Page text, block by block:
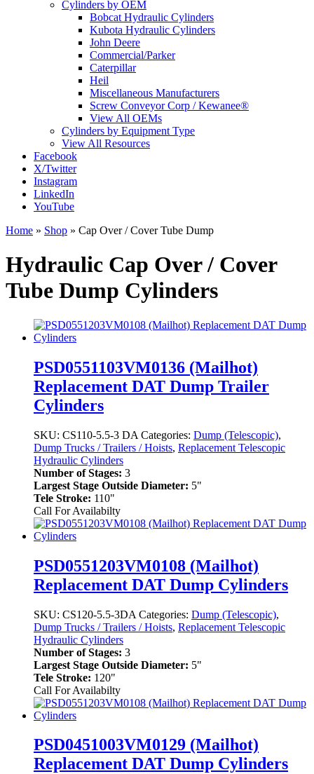
Cylinders by OEM
Bobcat Hydraulic Cylinders
Kubota Hydraulic Cylinders
John Deere
Commercial/Parker
Caterpillar
Heil
Miscellaneous Manufacturers
Screw Conveyor Corp / Kewanee®
View All OEMs
Cylinders by Equipment Type
View All Resources
Facebook
X/Twitter
Instagram
LinkedIn
YouTube
Home » Shop » Cap Over / Cover Tube Dump
Hydraulic Cap Over / Cover
Tube Dump Cylinders
PSD0551103VM0136 (Mailhot)
Replacement DAT Dump Trailer
Cylinders
SKU: CS110-5.5-3 DA Categories: Dump (Telescopic),
Dump Trucks / Trailers / Hoists, Replacement Telescopic
Hydraulic Cylinders
Number of Stages: 3
Largest Stage Outside Diameter: 5"
Tele Stroke: 110"
Call For Availabilty
PSD0551203VM0108 (Mailhot)
Replacement DAT Dump Cylinders
SKU: CS120-5.5-3DA Categories: Dump (Telescopic),
Dump Trucks / Trailers / Hoists, Replacement Telescopic
Hydraulic Cylinders
Number of Stages: 3
Largest Stage Outside Diameter: 5"
Tele Stroke: 120"
Call For Availabilty
PSD0451003VM0129 (Mailhot)
Replacement DAT Dump Cylinders